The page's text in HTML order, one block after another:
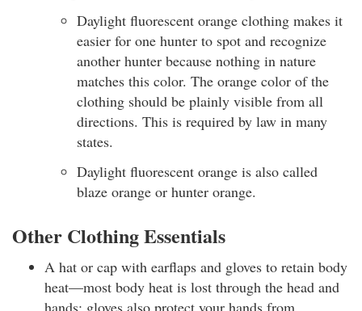
Daylight fluorescent orange clothing makes it
easier for one hunter to spot and recognize
another hunter because nothing in nature
matches this color. The orange color of the
clothing should be plainly visible from all
directions. This is required by law in many
states.
Daylight fluorescent orange is also called
blaze orange or hunter orange.
Other Clothing Essentials
A hat or cap with earflaps and gloves to retain body
heat—most body heat is lost through the head and
hands; gloves also protect your hands from